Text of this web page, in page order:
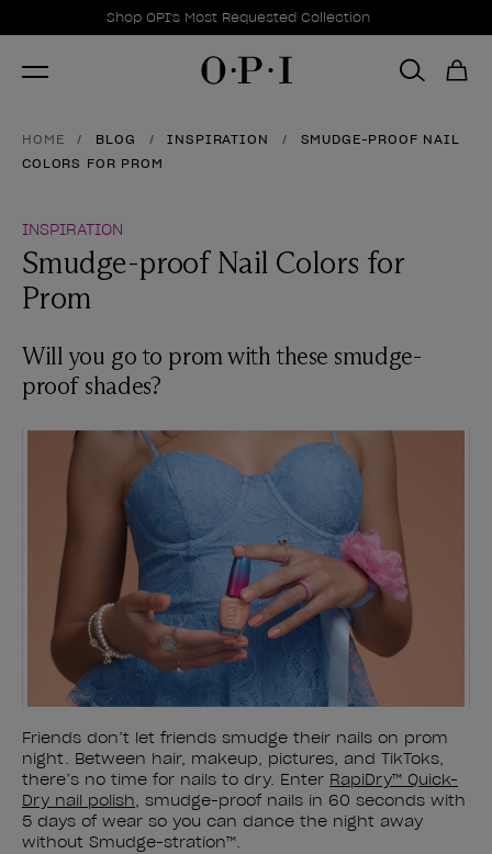
Promotional Offers
Shop OPI's Most Requested Collection
Item 1 of 1
HOME BLOG INSPIRATION
SMUDGE-PROOF NAIL
COLORS FOR PROM
INSPIRATION
Smudge-proof Nail Colors for
Prom
Will you go to prom with these smudge-
proof shades?
Friends don’t let friends smudge their nails on prom
night. Between hair, makeup, pictures, and TikToks,
there’s no time for nails to dry. Enter RapiDry™ Quick-
Dry nail polish, smudge-proof nails in 60 seconds with
5 days of wear so you can dance the night away
without Smudge-stration™.